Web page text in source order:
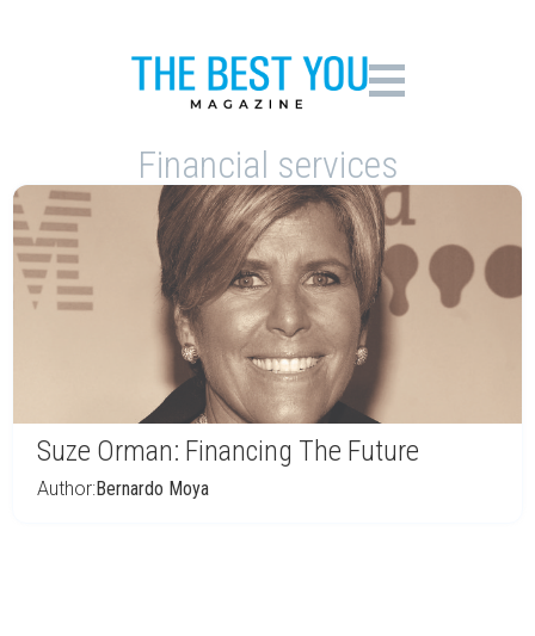
Financial services
Suze Orman: Financing The Future
Author:Bernardo Moya